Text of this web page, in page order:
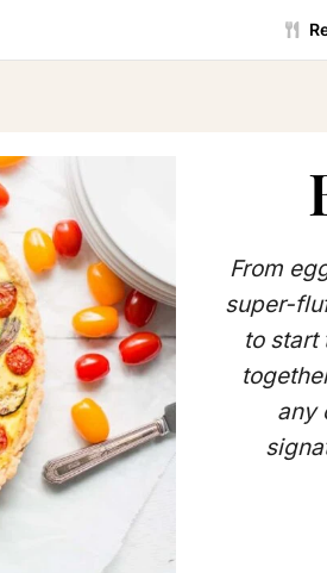
From
super-
to start
any